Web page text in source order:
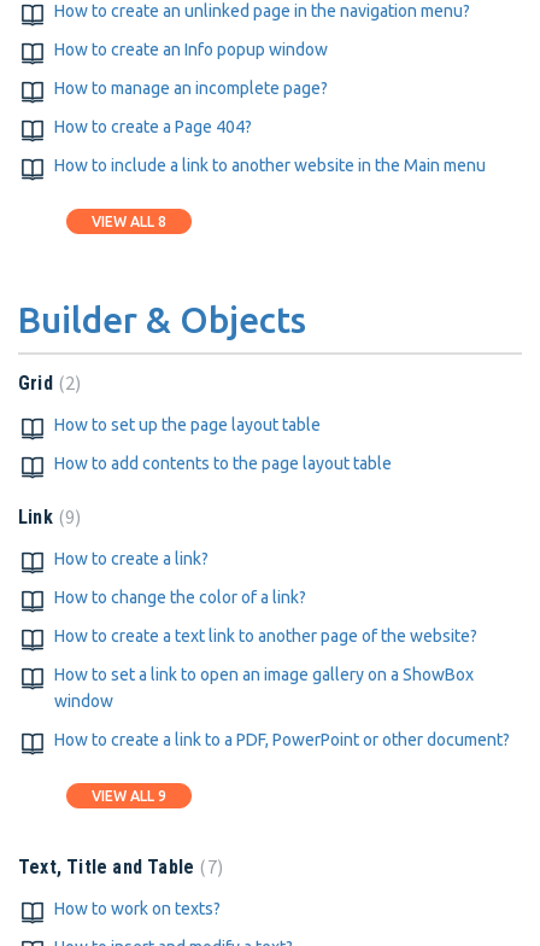
How to create an unlinked page in the navigation menu?
How to create an Info popup window
How to manage an incomplete page?
How to create a Page 404?
How to include a link to another website in the Main menu
VIEW ALL 8
Builder & Objects
Grid 2
How to set up the page layout table
How to add contents to the page layout table
Link 9
How to create a link?
How to change the color of a link?
How to create a text link to another page of the website?
How to set a link to open an image gallery on a ShowBox
window
How to create a link to a PDF, PowerPoint or other document?
VIEW ALL 9
Text, Title and Table 7
How to work on texts?